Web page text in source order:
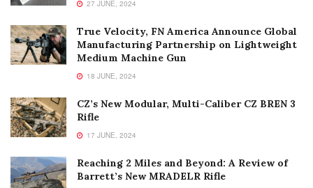
27 JUNE, 2024
True Velocity, FN America Announce Global
Manufacturing Partnership on Lightweight
Medium Machine Gun
18 JUNE, 2024
CZ’s New Modular, Multi-Caliber CZ BREN 3
Rifle
17 JUNE, 2024
Reaching 2 Miles and Beyond: A Review of
Barrett’s New MRADELR Rifle